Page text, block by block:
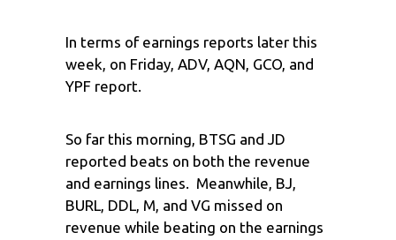
In terms of earnings reports later this
week, on Friday, ADV, AQN, GCO, and
YPF report.
So far this morning, BTSG and JD
reported beats on both the revenue
and earnings lines. Meanwhile, BJ,
BURL, DDL, M, and VG missed on
revenue while beating on the earnings